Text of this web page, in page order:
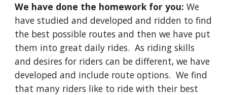
We have done the homework for you: We
have studied and developed and ridden to find
the best possible routes and then we have put
them into great daily rides. As riding skills
and desires for riders can be different, we have
developed and include route options. We find
that many riders like to ride with their best